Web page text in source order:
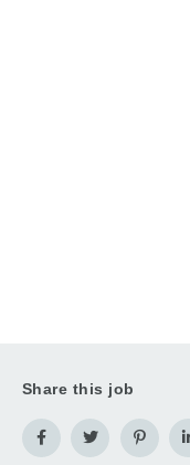
Share this job